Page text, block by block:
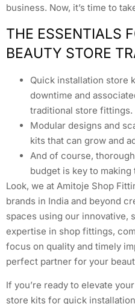
business. Now, it’s time to
THE ESSENTIALS
BEAUTY STORE
Quick installation store
downtime and
traditional store fittings.
Modular designs and
kits that can grow and
And of course,
budget is key to
Look, we at Amitoje Shop
brands in India and beyond
spaces using our innovative,
expertise in shop fittings,
focus on quality and timely
perfect partner for your
If you’re ready to elevate
store kits for quick